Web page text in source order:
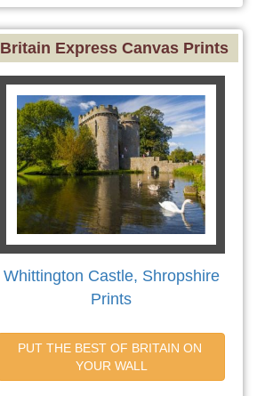
Britain Express Canvas Prints
Whittington Castle, Shropshire
Prints
PUT THE BEST OF BRITAIN ON
YOUR WALL